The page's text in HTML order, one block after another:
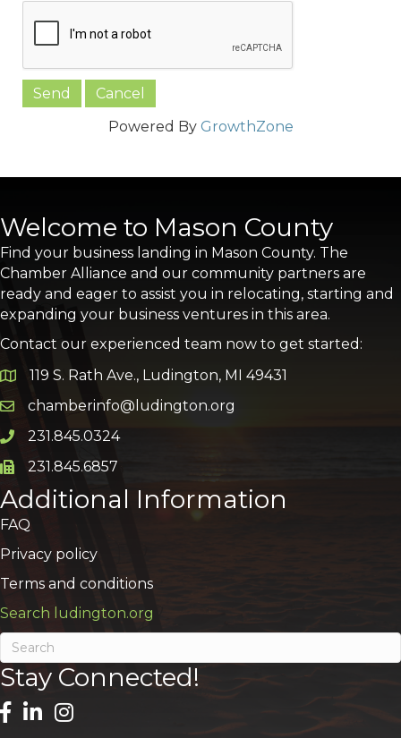
Powered By GrowthZone
Welcome to Mason County
Find your business landing in Mason County. The
Chamber Alliance and our community partners are
ready and eager to assist you in relocating, starting and
expanding your business ventures in this area.
Contact our experienced team now to get started:
Google Map
119 S. Rath Ave., Ludington, MI 49431
Email icon and link
chamberinfo@ludington.org
Phone icon and link
231.845.0324
Phone icon and link
231.845.6857
Additional Information
FAQ
Privacy policy
Terms and conditions
Search ludington.org
Stay Connected!